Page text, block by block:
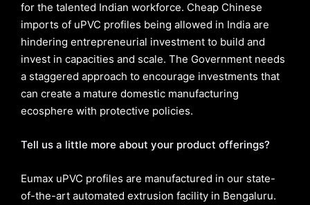
for the talented Indian workforce. Cheap Chinese
imports of uPVC profiles being allowed in India are
hindering entrepreneurial investment to build and
invest in capacities and scale. The Government needs
a staggered approach to encourage investments that
can create a mature domestic manufacturing
ecosphere with protective policies.
Tell us a little more about your product offerings?
Eumax uPVC profiles are manufactured in our state-
of-the-art automated extrusion facility in Bengaluru.